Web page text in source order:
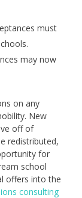
must
may now
on any
New
off of
redistributed,
for
school
offers into the
consulting